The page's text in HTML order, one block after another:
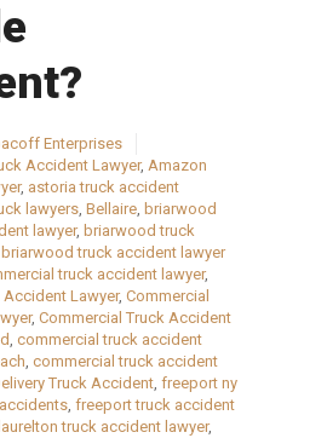
Enterprises
Accident Lawyer, Amazon
, astoria truck accident
lawyers, Bellaire, briarwood
lawyer, briarwood truck
briarwood truck accident lawyer
truck accident lawyer,
Lawyer, Commercial
, Commercial Truck Accident
, commercial truck accident
, commercial truck accident
Truck Accident, freeport ny
, freeport truck accident
laurelton truck accident lawyer,